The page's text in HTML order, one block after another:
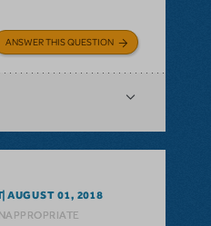
ANSWER THIS QUESTION
AUGUST 01, 2018